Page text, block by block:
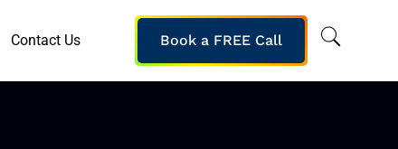
Contact Us Book a FREE Call